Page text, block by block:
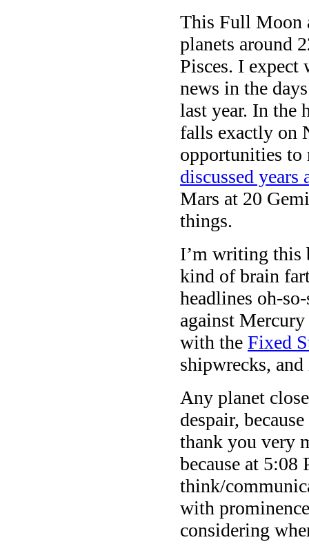
This Full Moon
planets around
Pisces. I expect
news in the
last year. In the
falls exactly on
opportunities to
discussed years
Mars at 20
things.
I’m writing this
kind of brain
headlines oh-
against
with the Fixed
shipwrecks,
Any planet
despair,
thank you very
because at
think/
with
considering